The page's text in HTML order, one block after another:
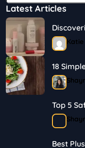
Latest Articles
Journey
18
Top 5
Travelers
Best